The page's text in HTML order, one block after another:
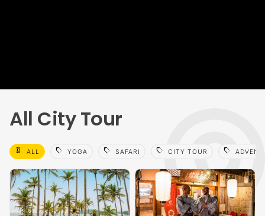
All City Tour
select_all ALL sell YOGA sell SAFARI sell CITY TOUR sell